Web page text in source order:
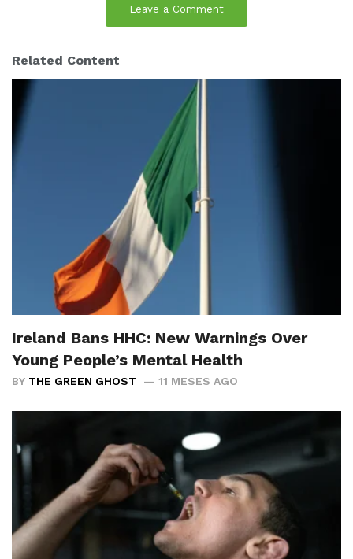
Leave a Comment
Related Content
Ireland Bans HHC: New Warnings Over
Young People’s Mental Health
BY THE GREEN GHOST 11 MESES AGO